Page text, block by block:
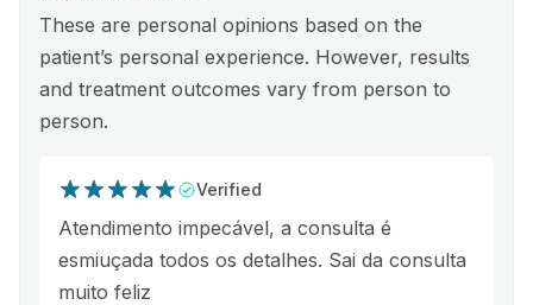
These are personal opinions based on the
patient’s personal experience. However, results
and treatment outcomes vary from person to
person.
Verified
Atendimento impecável, a consulta é
esmiuçada todos os detalhes. Sai da consulta
muito feliz